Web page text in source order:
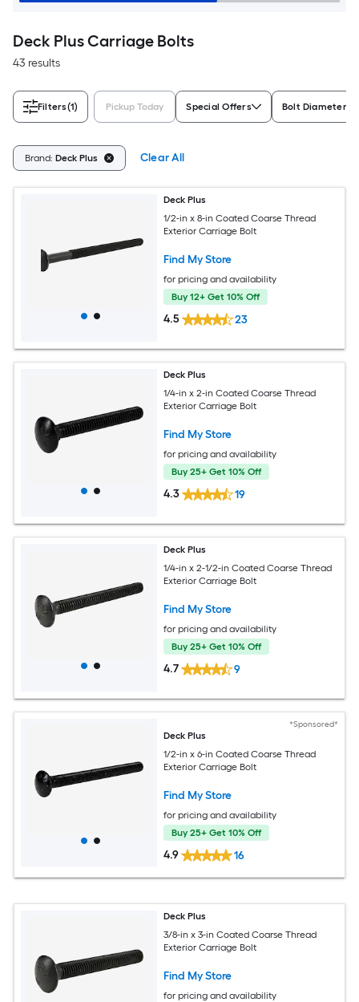
Deck Plus Carriage Bolts
43 results
Filters(1) Pickup Today Special Offers Bolt Diameter
Brand: Deck Plus Clear All
Deck Plus
1/2-in x 8-in Coated Coarse Thread
Exterior Carriage Bolt
Find My Store
for pricing and availability
Buy 12+ Get 10% Off
4.5 23
Deck Plus
1/4-in x 2-in Coated Coarse Thread
Exterior Carriage Bolt
Find My Store
for pricing and availability
Buy 25+ Get 10% Off
4.3 19
Deck Plus
1/4-in x 2-1/2-in Coated Coarse Thread
Exterior Carriage Bolt
Find My Store
for pricing and availability
Buy 25+ Get 10% Off
4.7 9
*Sponsored*
Deck Plus
1/2-in x 6-in Coated Coarse Thread
Exterior Carriage Bolt
Find My Store
for pricing and availability
Buy 25+ Get 10% Off
4.9 16
Deck Plus
3/8-in x 3-in Coated Coarse Thread
Exterior Carriage Bolt
Find My Store
for pricing and availability